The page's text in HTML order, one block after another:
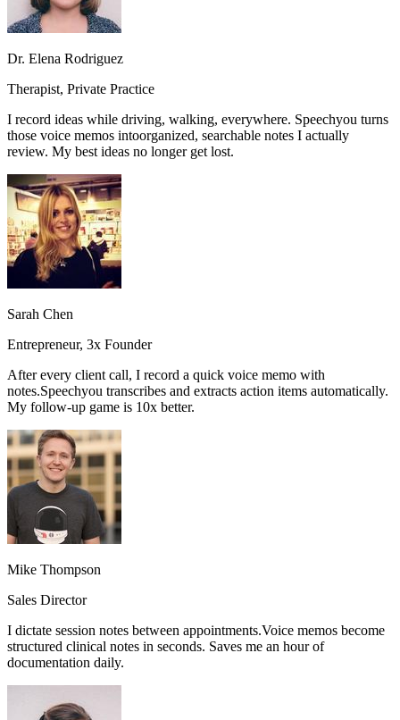
Dr. Elena Rodriguez
Therapist, Private Practice
I record ideas while driving, walking, everywhere. Speechyou turns
those voice memos intoorganized, searchable notes I actually
review. My best ideas no longer get lost.
Sarah Chen
Entrepreneur, 3x Founder
After every client call, I record a quick voice memo with
notes.Speechyou transcribes and extracts action items automatically.
My follow-up game is 10x better.
Mike Thompson
Sales Director
I dictate session notes between appointments.Voice memos become
structured clinical notes in seconds. Saves me an hour of
documentation daily.